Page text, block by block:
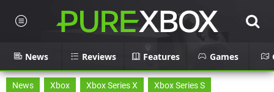
News Reviews Features Games
News Xbox Xbox Series X
Xbox Series S